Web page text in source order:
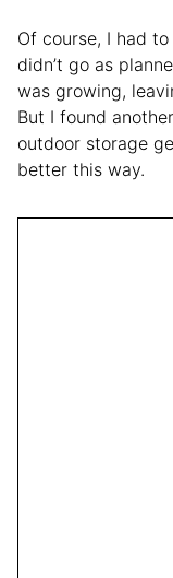
Of course, I had
didn’t go as
was growing,
But I found
outdoor storage
better this way.